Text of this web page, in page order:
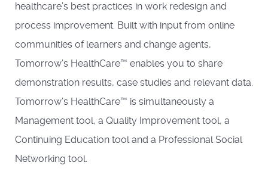
healthcare’s best practices in work redesign and
process improvement. Built with input from online
communities of learners and change agents,
Tomorrow’s HealthCare™ enables you to share
demonstration results, case studies and relevant data.
Tomorrow’s HealthCare™ is simultaneously a
Management tool, a Quality Improvement tool, a
Continuing Education tool and a Professional Social
Networking tool.